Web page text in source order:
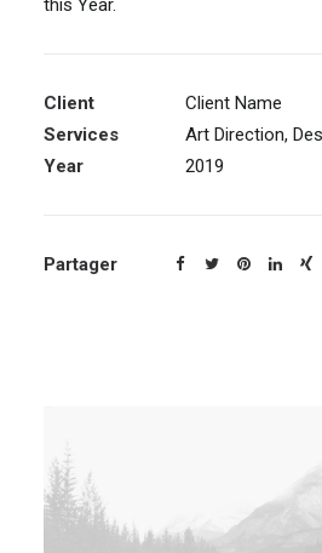
this Year.
Client
Client Name
Services
Art Direction,
Year
2019
Partager